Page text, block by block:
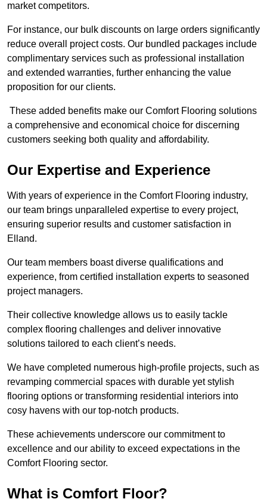
market competitors.
For instance, our bulk discounts on large orders significantly
reduce overall project costs. Our bundled packages include
complimentary services such as professional installation
and extended warranties, further enhancing the value
proposition for our clients.
These added benefits make our Comfort Flooring solutions
a comprehensive and economical choice for discerning
customers seeking both quality and affordability.
Our Expertise and Experience
With years of experience in the Comfort Flooring industry,
our team brings unparalleled expertise to every project,
ensuring superior results and customer satisfaction in
Elland.
Our team members boast diverse qualifications and
experience, from certified installation experts to seasoned
project managers.
Their collective knowledge allows us to easily tackle
complex flooring challenges and deliver innovative
solutions tailored to each client’s needs.
We have completed numerous high-profile projects, such as
revamping commercial spaces with durable yet stylish
flooring options or transforming residential interiors into
cosy havens with our top-notch products.
These achievements underscore our commitment to
excellence and our ability to exceed expectations in the
Comfort Flooring sector.
What is Comfort Floor?